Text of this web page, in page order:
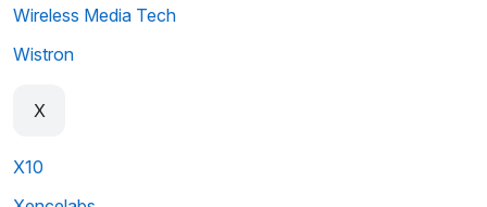
Wireless Media Tech
Wistron
X
X10